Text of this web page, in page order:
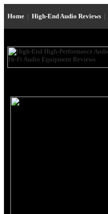
Home | High-End Audio Reviews |